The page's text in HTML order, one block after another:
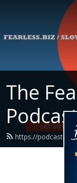
The
https://